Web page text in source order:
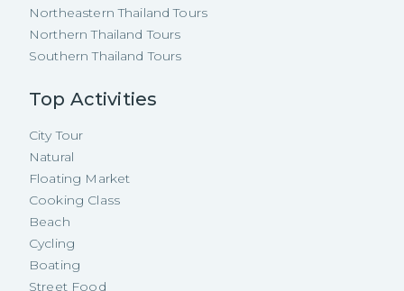
Northeastern Thailand Tours
Northern Thailand Tours
Southern Thailand Tours
Top Activities
City Tour
Natural
Floating Market
Cooking Class
Beach
Cycling
Boating
Street Food